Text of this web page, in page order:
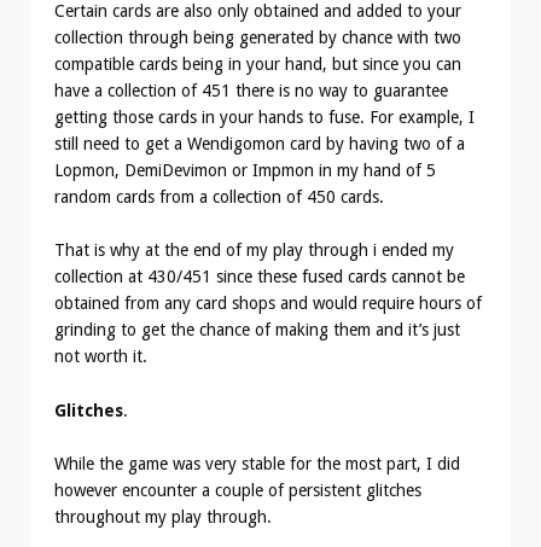
Certain cards are also only obtained and added to your
collection through being generated by chance with two
compatible cards being in your hand, but since you can
have a collection of 451 there is no way to guarantee
getting those cards in your hands to fuse. For example, I
still need to get a Wendigomon card by having two of a
Lopmon, DemiDevimon or Impmon in my hand of 5
random cards from a collection of 450 cards.
That is why at the end of my play through i ended my
collection at 430/451 since these fused cards cannot be
obtained from any card shops and would require hours of
grinding to get the chance of making them and it’s just
not worth it.
Glitches.
While the game was very stable for the most part, I did
however encounter a couple of persistent glitches
throughout my play through.